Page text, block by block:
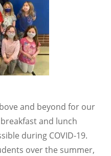
and beyond for our
and lunch
during COVID-19.
over the summer,